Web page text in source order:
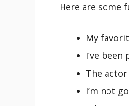
Here are some
My
I’ve
The actor
I’m not